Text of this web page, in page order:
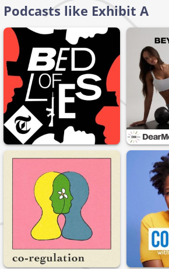
Podcasts like Exhibit A